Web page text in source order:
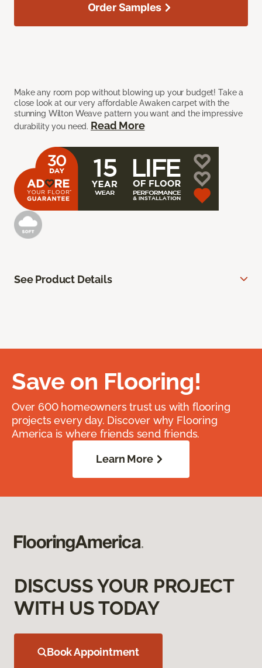
Make any room pop without blowing up your budget! Take a
close look at our very affordable Awaken carpet with the
stunning Wilton Weave pattern you want and the impressive
durability you need. Read More
Order Samples
See Product Details
Save on Flooring!
Over 600 homeowners trust us with flooring
projects every day. Discover why Flooring
America is where friends send friends.
Learn More
DISCUSS YOUR PROJECT
WITH US TODAY
Book Appointment